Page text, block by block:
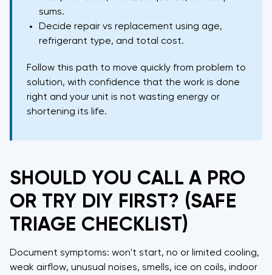
sums.
Decide repair vs replacement using age,
refrigerant type, and total cost.
Follow this path to move quickly from problem to
solution, with confidence that the work is done
right and your unit is not wasting energy or
shortening its life.
SHOULD YOU CALL A PRO
OR TRY DIY FIRST? (SAFE
TRIAGE CHECKLIST)
Document symptoms: won't start, no or limited cooling,
weak airflow, unusual noises, smells, ice on coils, indoor